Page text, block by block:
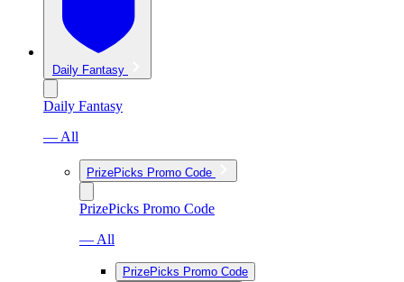
Daily Fantasy
Daily Fantasy
— All
PrizePicks Promo Code
PrizePicks Promo Code
— All
PrizePicks Promo Code